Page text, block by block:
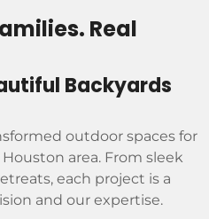
Real
Backyards
outdoor spaces for
area. From sleek
each project is a
and our expertise.